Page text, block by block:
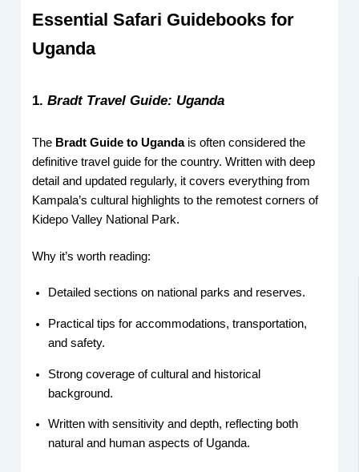
Essential Safari Guidebooks for
Uganda
1.Bradt Travel Guide: Uganda
The Bradt Guide to Ugandais often considered the
definitive travel guide for the country. Written with deep
detail and updated regularly, it covers everything from
Kampala’s cultural highlights to the remotest corners of
Kidepo Valley National Park.
Why it’s worth reading:
Detailed sections on national parks and reserves.
Practical tips for accommodations, transportation,
and safety.
Strong coverage of cultural and historical
background.
Written with sensitivity and depth, reflecting both
natural and human aspects of Uganda.